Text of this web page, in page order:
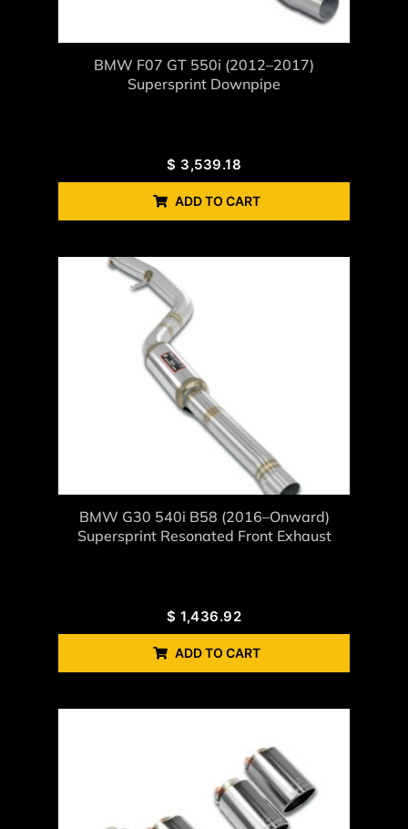
BMW F07 GT 550i (2012–2017)
Supersprint Downpipe
$ 3,539.18
ADD TO CART
BMW G30 540i B58 (2016–Onward)
Supersprint Resonated Front Exhaust
$ 1,436.92
ADD TO CART